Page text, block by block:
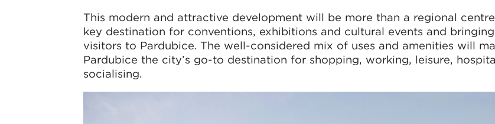
This modern and attractive development will be more than a regional
key destination for conventions, exhibitions and cultural events and
visitors to Pardubice. The well-considered mix of uses and amenities will
Pardubice the city’s go-to destination for shopping, working, leisure,
socialising.